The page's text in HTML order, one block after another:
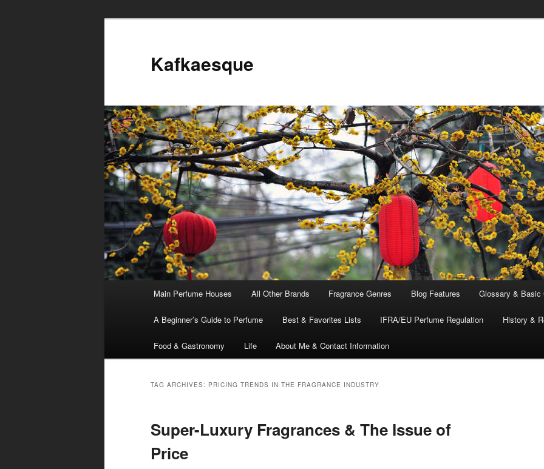
Kafkaesque
Skip
to
content
Skip
to
content
Main Perfume Houses All Other Brands Fragrance Genres Blog Features Glossary & Basic
A Beginner’s Guide to Perfume Best & Favorites Lists IFRA/EU Perfume Regulation History &
Food & Gastronomy Life About Me & Contact Information
TAG ARCHIVES: PRICING TRENDS IN THE FRAGRANCE INDUSTRY
Super-Luxury Fragrances & The Issue of
Price